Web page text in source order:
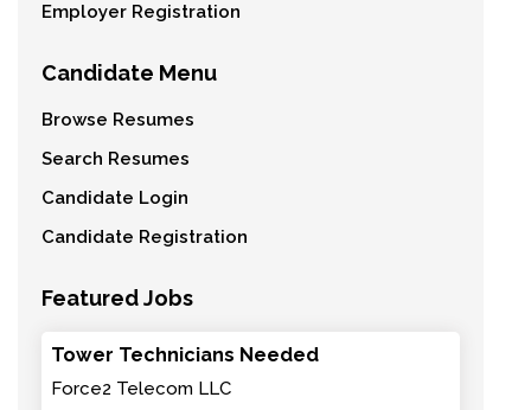
Employer Registration
Candidate Menu
Browse Resumes
Search Resumes
Candidate Login
Candidate Registration
Featured Jobs
Tower Technicians Needed
Force2 Telecom LLC